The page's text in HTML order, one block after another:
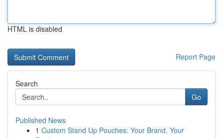
HTML is disabled
Report Page
Search
Go
Published News
1 Custom Stand Up Pouches: Your Brand, Your